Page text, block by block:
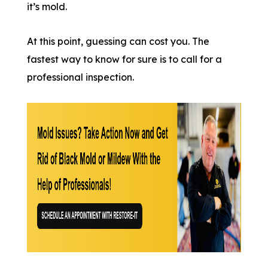
it’s mold.
At this point, guessing can cost you. The
fastest way to know for sure is to call for a
professional inspection.